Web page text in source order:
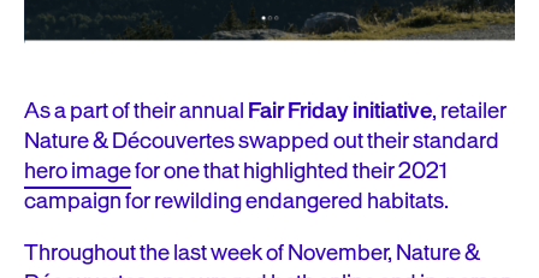
As a part of their annualFair Friday initiative, retailer
Nature & Découvertes swapped out their standard
hero imagefor one that highlighted their 2021
campaign for rewilding endangered habitats.
Throughout the last week of November, Nature &